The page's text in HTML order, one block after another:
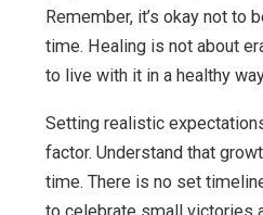
Remember, it’s okay not to
time. Healing is not about
to live with it in a healthy
Setting realistic
factor. Understand that
time. There is no set
to celebrate small victories